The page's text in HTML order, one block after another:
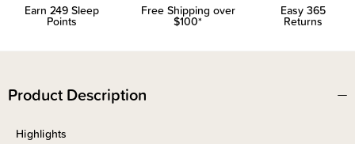
Earn 249 Sleep
Points
Free Shipping over
$100*
Easy 365
Returns
Product Description
Highlights